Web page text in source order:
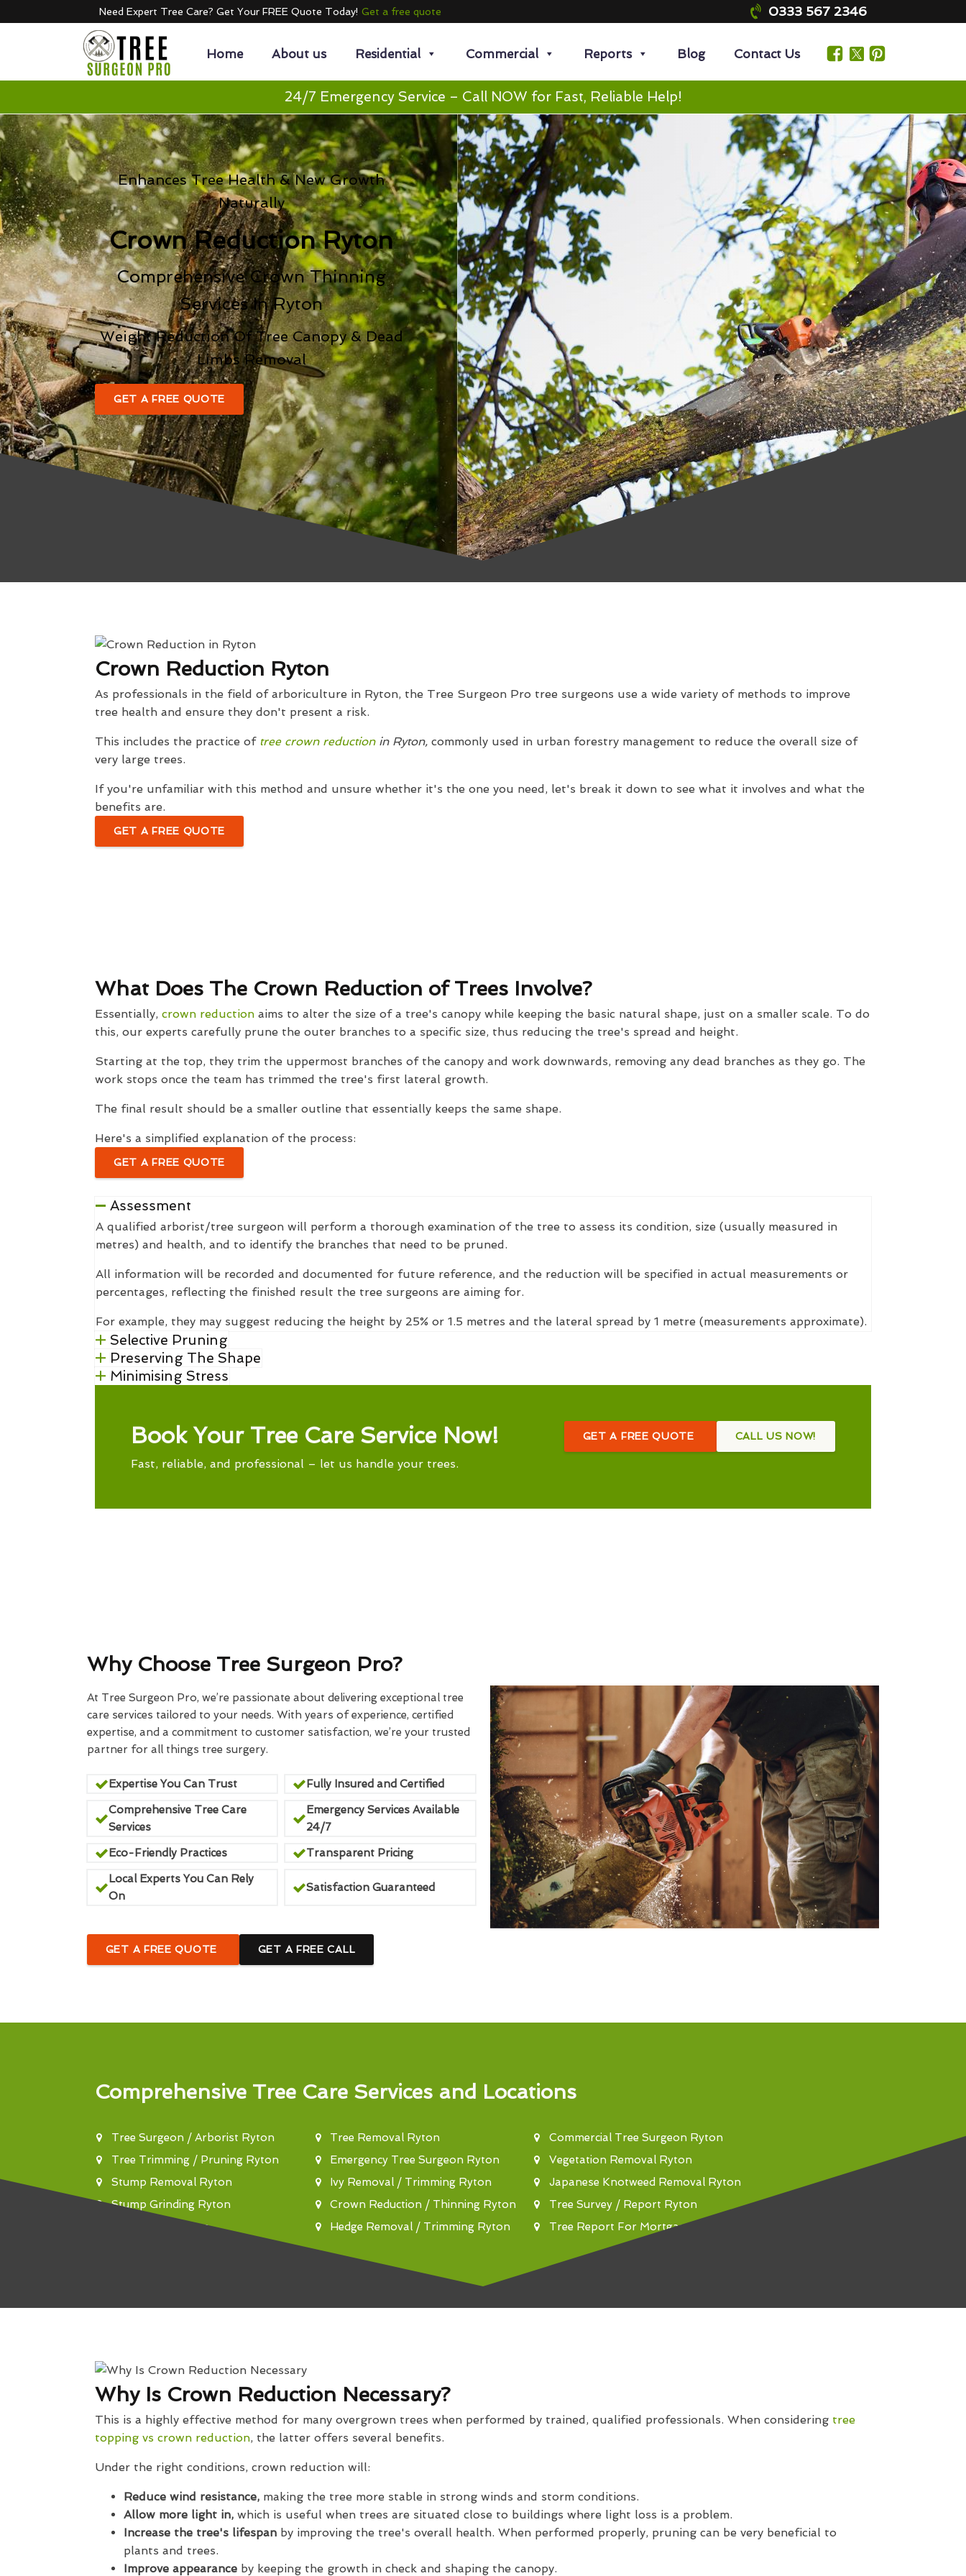
Need Expert Tree Care? Get Your FREE Quote Today! Get a free quote 0333 567 2346
Home About us Residential Commercial Reports Blog Contact Us
24/7 Emergency Service – Call NOW for Fast, Reliable Help!
Enhances Tree Health & New Growth
Naturally
Crown Reduction Ryton
Comprehensive Crown Thinning
Services In Ryton
Weight Reduction Of Tree Canopy & Dead
Limbs Removal
GET A FREE QUOTE
Crown Reduction Ryton
As professionals in the field of arboriculture in Ryton, the Tree Surgeon Pro tree surgeons use a wide variety of methods to improve
tree health and ensure they don't present a risk.
This includes the practice of tree crown reductionin Ryton, commonly used in urban forestry management to reduce the overall size of
very large trees.
If you're unfamiliar with this method and unsure whether it's the one you need, let's break it down to see what it involves and what the
benefits are.
GET A FREE QUOTE
What Does The Crown Reduction of Trees Involve?
Essentially, crown reduction aims to alter the size of a tree's canopy while keeping the basic natural shape, just on a smaller scale. To do
this, our experts carefully prune the outer branches to a specific size, thus reducing the tree's spread and height.
Starting at the top, they trim the uppermost branches of the canopy and work downwards, removing any dead branches as they go. The
work stops once the team has trimmed the tree's first lateral growth.
The final result should be a smaller outline that essentially keeps the same shape.
Here's a simplified explanation of the process:
GET A FREE QUOTE
Assessment
A qualified arborist/tree surgeon will perform a thorough examination of the tree to assess its condition, size (usually measured in
metres) and health, and to identify the branches that need to be pruned.
All information will be recorded and documented for future reference, and the reduction will be specified in actual measurements or
percentages, reflecting the finished result the tree surgeons are aiming for.
For example, they may suggest reducing the height by 25% or 1.5 metres and the lateral spread by 1 metre (measurements approximate).
Selective Pruning
Preserving The Shape
Minimising Stress
Book Your Tree Care Service Now!
Fast, reliable, and professional – let us handle your trees.
GET A FREE QUOTE CALL US NOW!
Why Choose Tree Surgeon Pro?
At Tree Surgeon Pro, we’re passionate about delivering exceptional tree
care services tailored to your needs. With years of experience, certified
expertise, and a commitment to customer satisfaction, we’re your trusted
partner for all things tree surgery.
Expertise You Can Trust
Fully Insured and Certified
Comprehensive Tree Care
Services
Emergency Services Available
24/7
Eco-Friendly Practices
Transparent Pricing
Local Experts You Can Rely
On
Satisfaction Guaranteed
GET A FREE QUOTE GET A FREE CALL
Comprehensive Tree Care Services and Locations
Tree Surgeon / Arborist Ryton
Tree Trimming / Pruning Ryton
Stump Removal Ryton
Stump Grinding Ryton
Tree Felling Ryton
Tree Removal Ryton
Emergency Tree Surgeon Ryton
Ivy Removal / Trimming Ryton
Crown Reduction / Thinning Ryton
Hedge Removal / Trimming Ryton
Commercial Tree Surgeon Ryton
Vegetation Removal Ryton
Japanese Knotweed Removal Ryton
Tree Survey / Report Ryton
Tree Report For Mortgage Ryton
Why Is Crown Reduction Necessary?
This is a highly effective method for many overgrown trees when performed by trained, qualified professionals. When considering tree
topping vs crown reduction, the latter offers several benefits.
Under the right conditions, crown reduction will:
Reduce wind resistance, making the tree more stable in strong winds and storm conditions.
Allow more light in, which is useful when trees are situated close to buildings where light loss is a problem.
Increase the tree's lifespan by improving the tree's overall health. When performed properly, pruning can be very beneficial to
plants and trees.
Improve appearance by keeping the growth in check and shaping the canopy.